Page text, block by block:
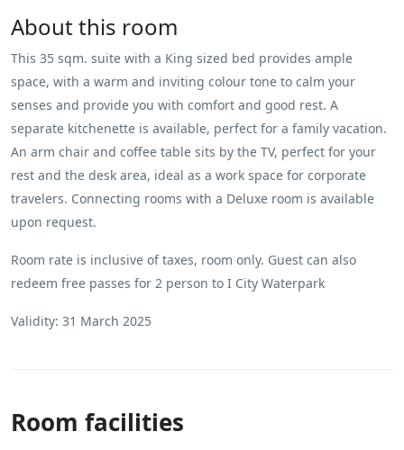
About this room
This 35 sqm. suite with a King sized bed provides ample
space, with a warm and inviting colour tone to calm your
senses and provide you with comfort and good rest. A
separate kitchenette is available, perfect for a family vacation.
An arm chair and coffee table sits by the TV, perfect for your
rest and the desk area, ideal as a work space for corporate
travelers. Connecting rooms with a Deluxe room is available
upon request.
Room rate is inclusive of taxes, room only. Guest can also
redeem free passes for 2 person to I City Waterpark
Validity: 31 March 2025
Room facilities